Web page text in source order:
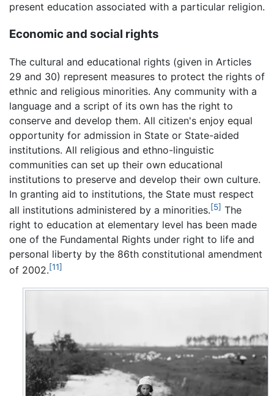
present education associated with a particular religion.
Economic and social rights
The cultural and educational rights (given in Articles
29 and 30) represent measures to protect the rights of
ethnic and religious minorities. Any community with a
language and a script of its own has the right to
conserve and develop them. All citizen's enjoy equal
opportunity for admission in State or State-aided
institutions. All religious and ethno-linguistic
communities can set up their own educational
institutions to preserve and develop their own culture.
In granting aid to institutions, the State must respect
all institutions administered by a minorities.[5] The
right to education at elementary level has been made
one of the Fundamental Rights under right to life and
personal liberty by the 86th constitutional amendment
of 2002.[11]